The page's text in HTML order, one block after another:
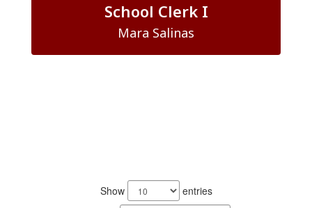
School Clerk I
Mara Salinas
Show entries